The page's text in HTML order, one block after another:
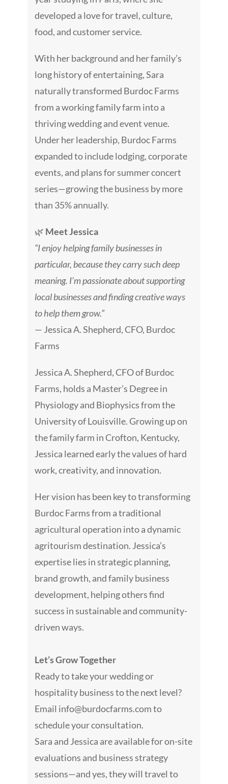
developed a love for travel, culture,
food, and customer service.
With her background and her family’s
long history of entertaining, Sara
naturally transformed Burdoc Farms
from a working family farm into a
thriving wedding and event venue.
Under her leadership, Burdoc Farms
expanded to include lodging, corporate
events, and plans for summer concert
series—growing the business by more
than 35% annually.
🌿 Meet Jessica
“I enjoy helping family businesses in
particular, because they carry such deep
meaning. I’m passionate about supporting
local businesses and finding creative ways
to help them grow.”
— Jessica A. Shepherd, CFO, Burdoc
Farms
Jessica A. Shepherd, CFO of Burdoc
Farms, holds a Master’s Degree in
Physiology and Biophysics from the
University of Louisville. Growing up on
the family farm in Crofton, Kentucky,
Jessica learned early the values of hard
work, creativity, and innovation.
Her vision has been key to transforming
Burdoc Farms from a traditional
agricultural operation into a dynamic
agritourism destination. Jessica’s
expertise lies in strategic planning,
brand growth, and family business
development, helping others find
success in sustainable and community-
driven ways.
Let’s Grow Together
Ready to take your wedding or
hospitality business to the next level?
Email info@burdocfarms.comto
schedule your consultation.
Sara and Jessica are available for on-site
evaluations and business strategy
sessions—and yes, they will travel to